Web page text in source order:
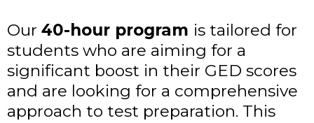
Our 40-hour program is tailored for
students who are aiming for a
significant boost in their GED scores
and are looking for a comprehensive
approach to test preparation. This